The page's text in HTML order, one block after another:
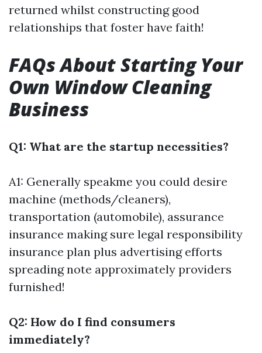
returned whilst constructing good
relationships that foster have faith!
FAQs About Starting Your
Own Window Cleaning
Business
Q1: What are the startup necessities?
A1: Generally speakme you could desire
machine (methods/cleaners),
transportation (automobile), assurance
insurance making sure legal responsibility
insurance plan plus advertising efforts
spreading note approximately providers
furnished!
Q2: How do I find consumers
immediately?